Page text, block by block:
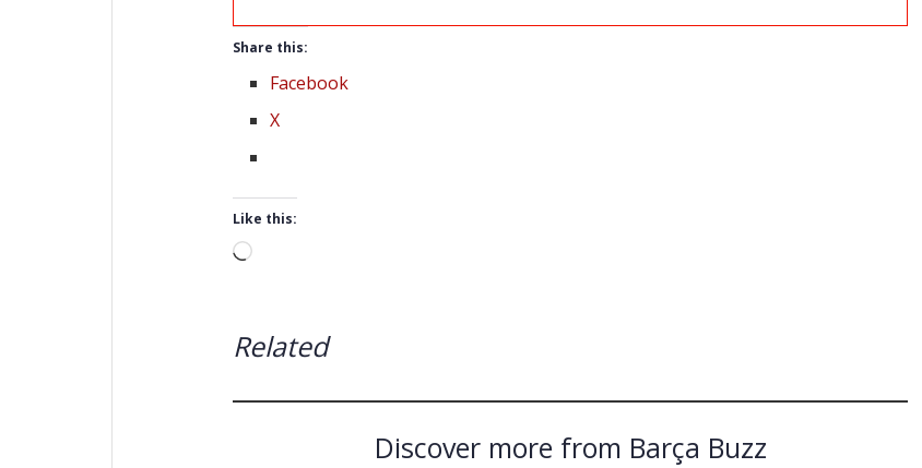
Share this:
Facebook
X
Like this:
Loading…
Related
Discover more from Barça Buzz